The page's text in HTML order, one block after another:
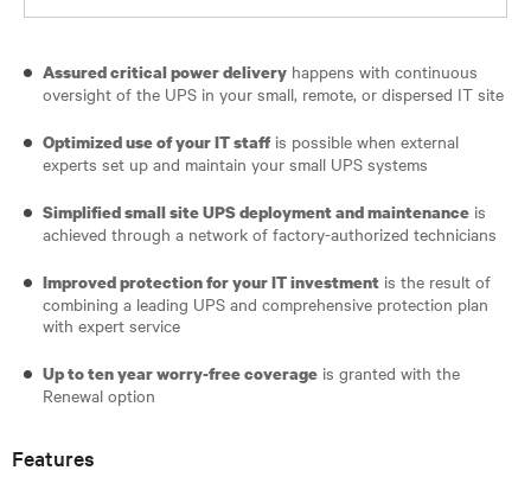
Assured critical power delivery happens with continuous
oversight of the UPS in your small, remote, or dispersed IT site
Optimized use of your IT staff is possible when external
experts set up and maintain your small UPS systems
Simplified small site UPS deployment and maintenance is
achieved through a network of factory-authorized technicians
Improved protection for your IT investment is the result of
combining a leading UPS and comprehensive protection plan
with expert service
Up to ten year worry-free coverage is granted with the
Renewal option
Features